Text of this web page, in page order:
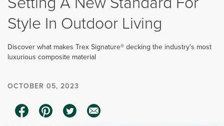
Style In Outdoor Living
Discover what makes Trex Signature® decking the industry's most
luxurious composite material
OCTOBER 05, 2023